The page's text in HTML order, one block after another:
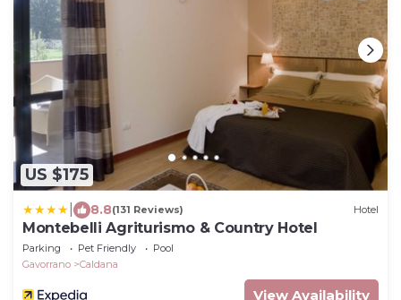
US $175
8.8(131 Reviews) Hotel
Montebelli Agriturismo & Country Hotel
Parking Pet Friendly
Pool
Gavorrano
Caldana
View Availability